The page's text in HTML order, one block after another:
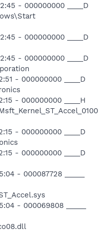
- 000000000 ____D
- 000000000 ____D
- 000000000 ____D
- 000000000 ____D
- 000000000 ____H
- 000000000 ____D
- 000000000 ____D
- 000087728 _____
- 000069808 _____